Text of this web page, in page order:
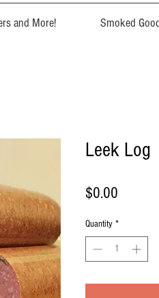
and More! Smoked
Leek Log
$0.00
Quantity *